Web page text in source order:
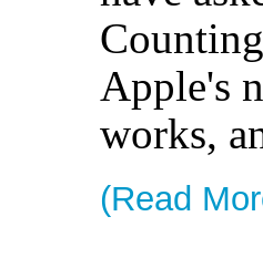
Apple's
works,
(Read